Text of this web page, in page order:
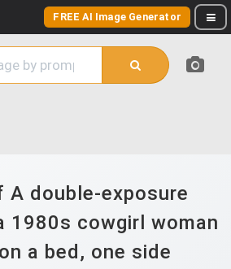
FREE AI Image Generator
A double-exposure
1980s cowgirl woman
a bed, one side